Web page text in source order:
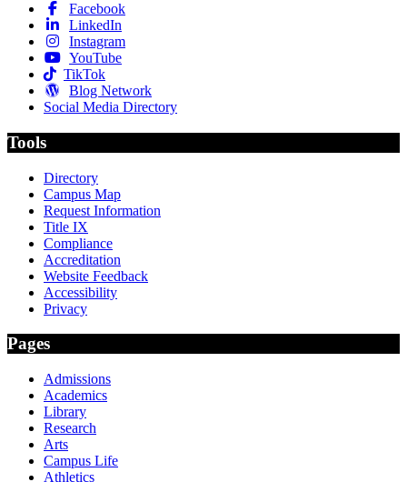
Facebook
LinkedIn
Instagram
YouTube
TikTok
Blog Network
Social Media Directory
Tools
Directory
Campus Map
Request Information
Title IX
Compliance
Accreditation
Website Feedback
Accessibility
Privacy
Pages
Admissions
Academics
Library
Research
Arts
Campus Life
Athletics